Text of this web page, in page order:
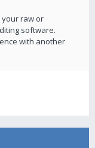
raw or
software.
with another